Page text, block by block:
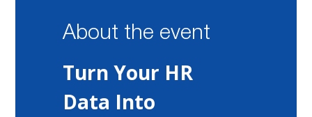
About the event
Turn Your HR
Data Into